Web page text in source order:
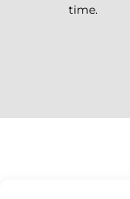
time.